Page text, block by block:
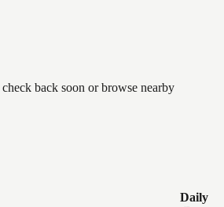
back soon or browse nearby
Daily